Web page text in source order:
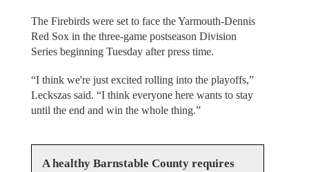
The Firebirds were set to face the Yarmouth-Dennis
Red Sox in the three-game postseason Division
Series beginning Tuesday after press time.
“I think we're just excited rolling into the playoffs,”
Leckszas said. “I think everyone here wants to stay
until the end and win the whole thing.”
A healthy Barnstable County requires